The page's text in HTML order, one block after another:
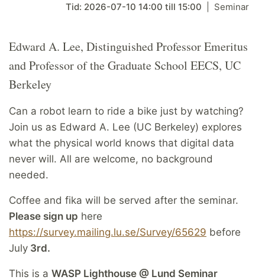
Tid: 2026-07-10 14:00 till 15:00 Seminar
Edward A. Lee, Distinguished Professor Emeritus
and Professor of the Graduate School EECS, UC
Berkeley
Can a robot learn to ride a bike just by watching?
Join us as Edward A. Lee (UC Berkeley) explores
what the physical world knows that digital data
never will. All are welcome, no background
needed.
Coffee and fika will be served after the seminar.
Please sign up here
https://survey.mailing.lu.se/Survey/65629 before
July 3rd.
This is a WASP Lighthouse @ Lund Seminar